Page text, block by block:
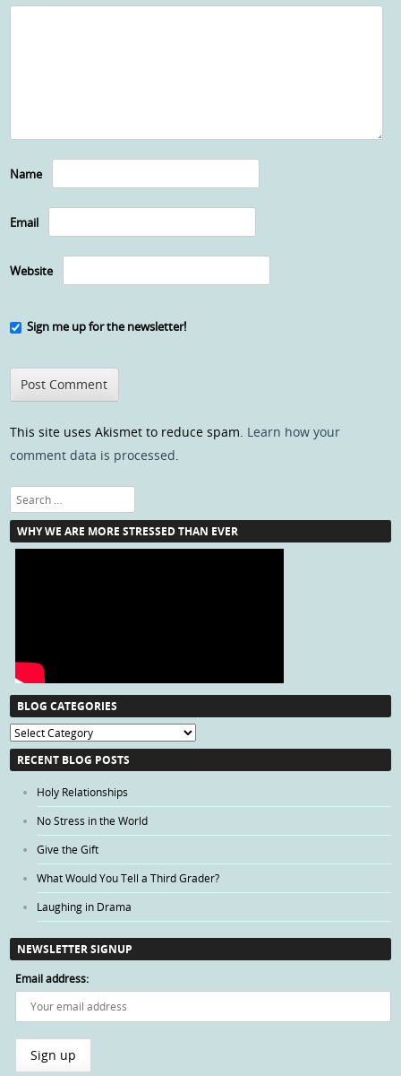
Name
Email
Website
Sign me up for the newsletter!
This site uses Akismet to reduce spam. Learn how your
comment data is processed.
Search
WHY WE ARE MORE STRESSED THAN EVER
BLOG CATEGORIES
Blog
Categories
RECENT BLOG POSTS
Holy Relationships
No Stress in the World
Give the Gift
What Would You Tell a Third Grader?
Laughing in Drama
NEWSLETTER SIGNUP
Email address: